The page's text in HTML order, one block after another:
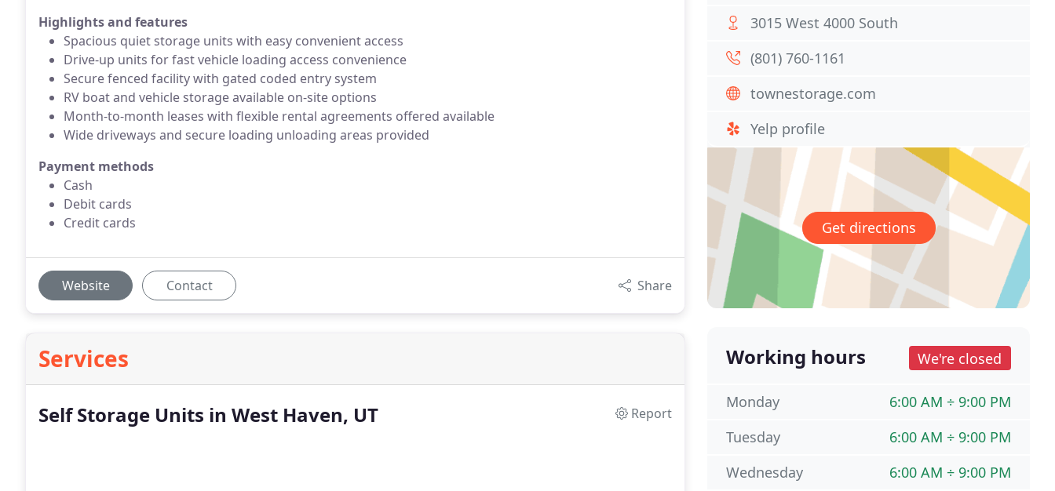
Highlights and features
Spacious quiet storage units with easy convenient access
Drive-up units for fast vehicle loading access convenience
Secure fenced facility with gated coded entry system
RV boat and vehicle storage available on-site options
Month-to-month leases with flexible rental agreements offered available
Wide driveways and secure loading unloading areas provided
Payment methods
Cash
Debit cards
Credit cards
Website Contact Share
Services
Self Storage Units in West Haven, UT Report
3015 West 4000 South
(801) 760-1161
townestorage.com
Yelp profile
Get directions
Working hours We're closed
6:00 AM ÷ 9:00 PM
Monday
6:00 AM ÷ 9:00 PM
Tuesday
6:00 AM ÷ 9:00 PM
Wednesday